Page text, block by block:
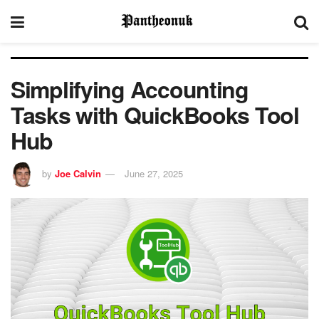
Simplifying Accounting
Tasks with QuickBooks Tool
Hub
by Joe Calvin June 27, 2025